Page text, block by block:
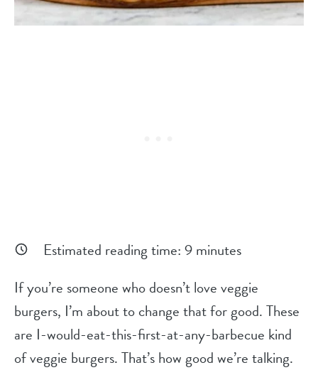
Estimated reading time:9minutes
If you’re someone who doesn’t love veggie
burgers, I’m about to change that for good. These
are I-would-eat-this-first-at-any-barbecue kind
of veggie burgers. That’s how good we’re talking.